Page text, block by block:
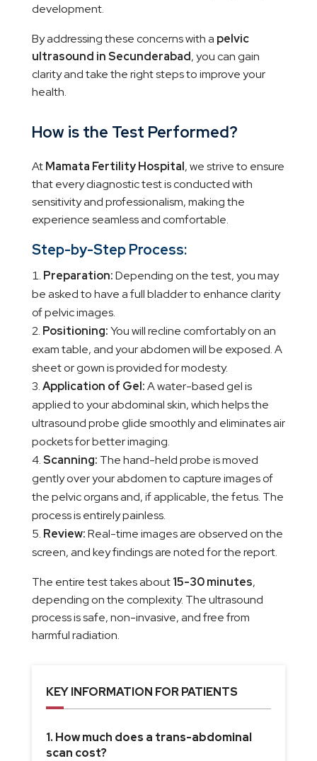
development.
By addressing these concerns with a pelvic
ultrasound in Secunderabad, you can gain
clarity and take the right steps to improve your
health.
How is the Test Performed?
AtMamata Fertility Hospital, we strive to ensure
that every diagnostic test is conducted with
sensitivity and professionalism, making the
experience seamless and comfortable.
Step-by-Step Process:
Preparation:Depending on the test, you may
be asked to have a full bladder to enhance clarity
of pelvic images.
Positioning:You will recline comfortably on an
exam table, and your abdomen will be exposed. A
sheet or gown is provided for modesty.
Application of Gel:A water-based gel is
applied to your abdominal skin, which helps the
ultrasound probe glide smoothly and eliminates air
pockets for better imaging.
Scanning: The hand-held probe is moved
gently over your abdomen to capture images of
the pelvic organs and, if applicable, the fetus. The
process is entirely painless.
Review:Real-time images are observed on the
screen, and key findings are noted for the report.
The entire test takes about15-30 minutes,
depending on the complexity. The ultrasound
process is safe, non-invasive, and free from
harmful radiation.
KEY INFORMATION FOR PATIENTS
1. How much does a trans-abdominal
scan cost?